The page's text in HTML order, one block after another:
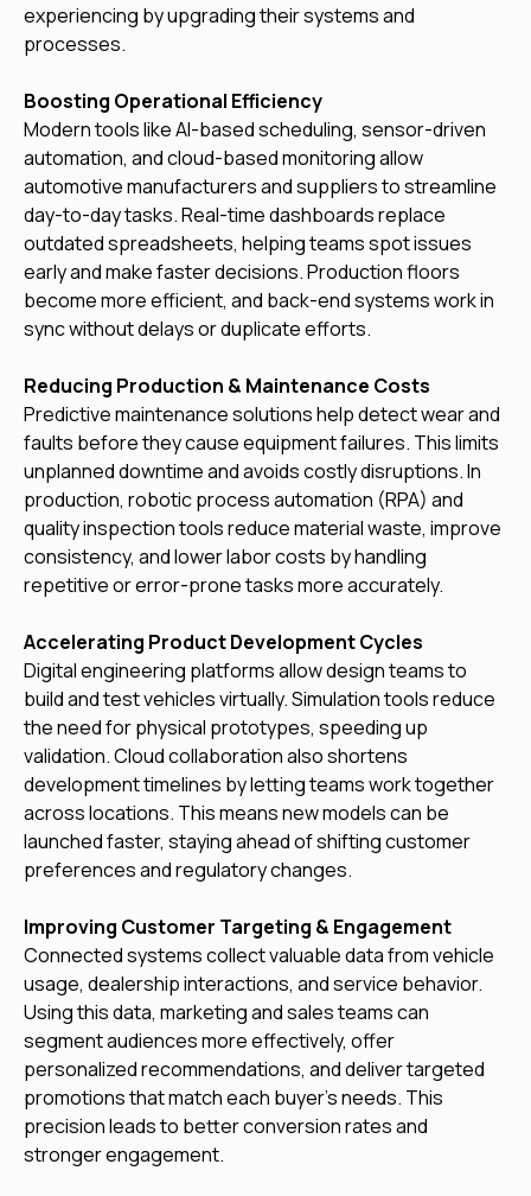
experiencing by upgrading their systems and
processes.
Boosting Operational Efficiency
Modern tools like AI-based scheduling, sensor-driven
automation, and cloud-based monitoring allow
automotive manufacturers and suppliers to streamline
day-to-day tasks. Real-time dashboards replace
outdated spreadsheets, helping teams spot issues
early and make faster decisions. Production floors
become more efficient, and back-end systems work in
sync without delays or duplicate efforts.
Reducing Production & Maintenance Costs
Predictive maintenance solutions help detect wear and
faults before they cause equipment failures. This limits
unplanned downtime and avoids costly disruptions. In
production, robotic process automation (RPA) and
quality inspection tools reduce material waste, improve
consistency, and lower labor costs by handling
repetitive or error-prone tasks more accurately.
Accelerating Product Development Cycles
Digital engineering platforms allow design teams to
build and test vehicles virtually. Simulation tools reduce
the need for physical prototypes, speeding up
validation. Cloud collaboration also shortens
development timelines by letting teams work together
across locations. This means new models can be
launched faster, staying ahead of shifting customer
preferences and regulatory changes.
Improving Customer Targeting & Engagement
Connected systems collect valuable data from vehicle
usage, dealership interactions, and service behavior.
Using this data, marketing and sales teams can
segment audiences more effectively, offer
personalized recommendations, and deliver targeted
promotions that match each buyer’s needs. This
precision leads to better conversion rates and
stronger engagement.